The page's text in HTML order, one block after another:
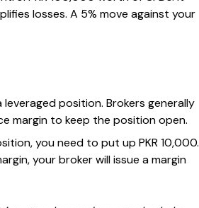
losses. A 5% move against your
position. Brokers generally
margin to keep the position open.
you need to put up PKR 10,000.
your broker will issue a margin